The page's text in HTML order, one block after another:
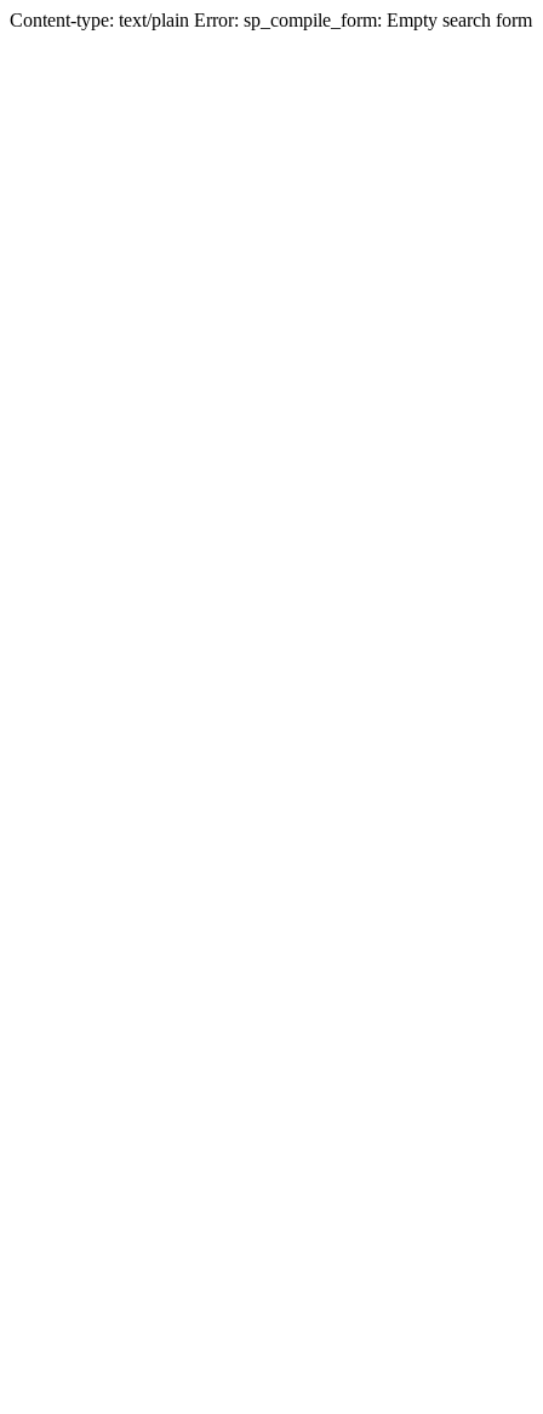
Content-type: text/plain Error: sp_compile_form: Empty search form